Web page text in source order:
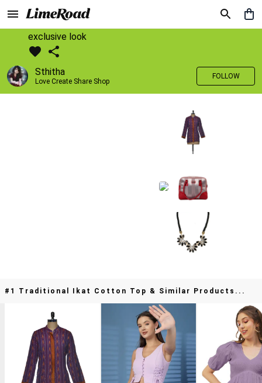
exclusive look
Sthitha
Love Create Share Shop
FOLLOW
#1 Traditional Ikat Cotton Top & Similar Products...